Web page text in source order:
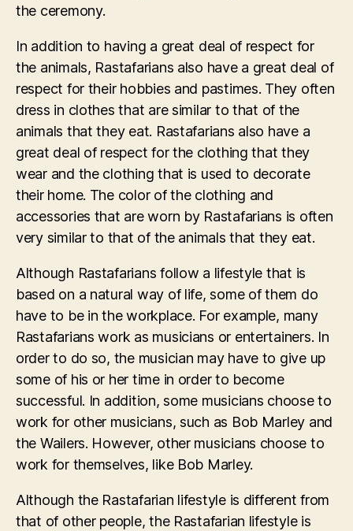
the ceremony.
In addition to having a great deal of respect for
the animals, Rastafarians also have a great deal of
respect for their hobbies and pastimes. They often
dress in clothes that are similar to that of the
animals that they eat. Rastafarians also have a
great deal of respect for the clothing that they
wear and the clothing that is used to decorate
their home. The color of the clothing and
accessories that are worn by Rastafarians is often
very similar to that of the animals that they eat.
Although Rastafarians follow a lifestyle that is
based on a natural way of life, some of them do
have to be in the workplace. For example, many
Rastafarians work as musicians or entertainers. In
order to do so, the musician may have to give up
some of his or her time in order to become
successful. In addition, some musicians choose to
work for other musicians, such as Bob Marley and
the Wailers. However, other musicians choose to
work for themselves, like Bob Marley.
Although the Rastafarian lifestyle is different from
that of other people, the Rastafarian lifestyle is